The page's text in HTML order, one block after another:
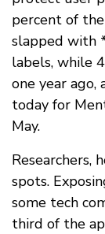
percent of
slapped with
labels, while
one year ago,
today for
May.
Researchers,
spots.
some tech
third of the